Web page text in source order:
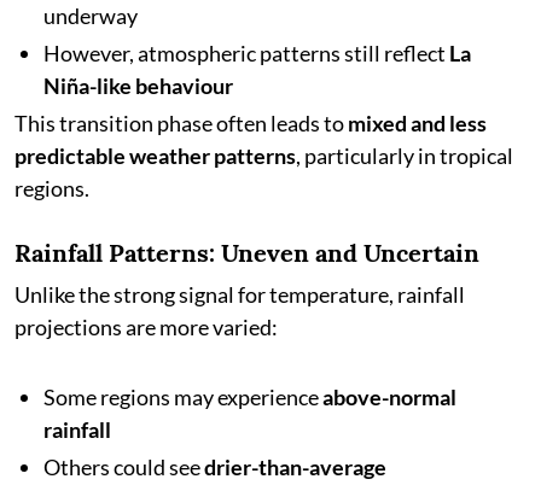
underway
However, atmospheric patterns still reflect La
Niña-like behaviour
This transition phase often leads tomixed and less
predictable weather patterns, particularly in tropical
regions.
Rainfall Patterns: Uneven and Uncertain
Unlike the strong signal for temperature, rainfall
projections are more varied:
Some regions may experienceabove-normal
rainfall
Others could seedrier-than-average